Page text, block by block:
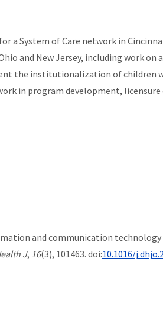
a System of Care network in
and New Jersey, including work on
the institutionalization of children
in program development, licensure
and communication
J, 16(3), 101463. doi:10.1016/